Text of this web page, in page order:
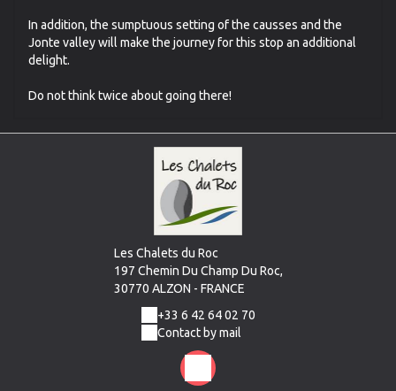
In addition, the sumptuous setting of the causses and the
Jonte valley will make the journey for this stop an additional
delight.
Do not think twice about going there!
Les Chalets du Roc
197 Chemin Du Champ Du Roc,
30770 ALZON - FRANCE
+33 6 42 64 02 70
Contact by mail